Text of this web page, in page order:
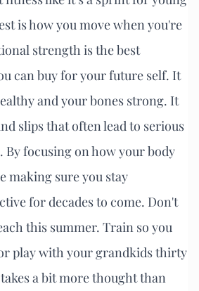
is how you move when you're
strength is the best
can buy for your future self. It
and your bones strong. It
slips that often lead to serious
focusing on how your body
making sure you stay
for decades to come. Don't
this summer. Train so you
play with your grandkids thirty
a bit more thought than